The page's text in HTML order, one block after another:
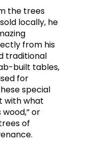
the trees
locally, he
from his
traditional
built tables,
for
special
with what
or
of